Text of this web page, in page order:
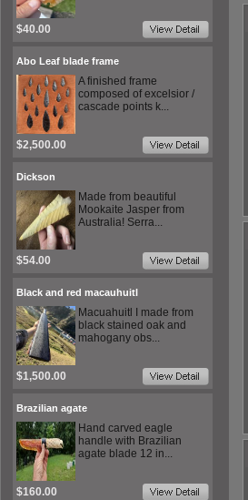
$40.00
Abo Leaf blade frame
A finished frame
composed of excelsior /
cascade points k...
$2,500.00
Dickson
Made from beautiful
Mookaite Jasper from
Australia! Serra...
$54.00
Black and red macauhuitl
Macuahuitl I made from
black stained oak and
mahogany obs...
$1,500.00
Brazilian agate
Hand carved eagle
handle with Brazilian
agate blade 12 in...
$160.00